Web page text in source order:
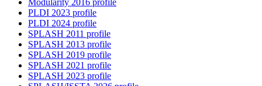
Modularity 2016 profile
PLDI 2023 profile
PLDI 2024 profile
SPLASH 2011 profile
SPLASH 2013 profile
SPLASH 2019 profile
SPLASH 2021 profile
SPLASH 2023 profile